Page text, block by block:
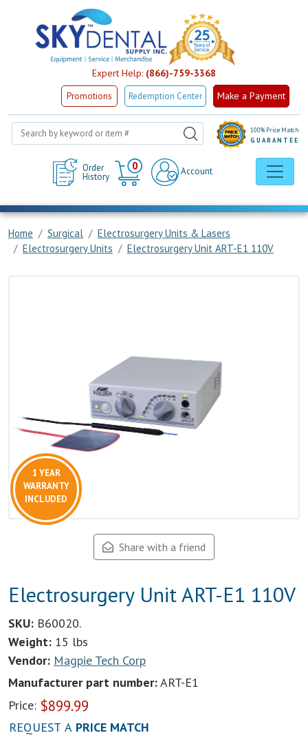
Expert Help: (866)-759-3368
Promotions Redemption Center Make a Payment
Order
History
0
Cart
Account
100% Price Match
GUARANTEE
Home Surgical
Electrosurgery Units & Lasers
Electrosurgery Units
Electrosurgery Unit ART-E1 110V
1 YEAR
WARRANTY
INCLUDED
Share with a friend
Electrosurgery Unit ART-E1 110V
SKU: B60020.
Weight: 15 lbs
Vendor: Magpie Tech Corp
Manufacturer part number:ART-E1
Price: $899.99
REQUEST A PRICE MATCH